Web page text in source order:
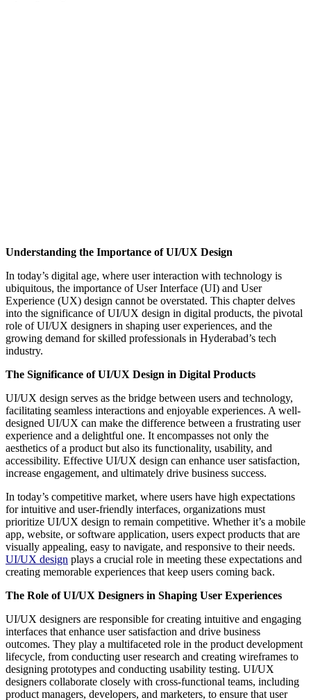
Understanding the Importance of UI/UX Design
In today’s digital age, where user interaction with technology is
ubiquitous, the importance of User Interface (UI) and User
Experience (UX) design cannot be overstated. This chapter delves
into the significance of UI/UX design in digital products, the pivotal
role of UI/UX designers in shaping user experiences, and the
growing demand for skilled professionals in Hyderabad’s tech
industry.
The Significance of UI/UX Design in Digital Products
UI/UX design serves as the bridge between users and technology,
facilitating seamless interactions and enjoyable experiences. A well-
designed UI/UX can make the difference between a frustrating user
experience and a delightful one. It encompasses not only the
aesthetics of a product but also its functionality, usability, and
accessibility. Effective UI/UX design can enhance user satisfaction,
increase engagement, and ultimately drive business success.
In today’s competitive market, where users have high expectations
for intuitive and user-friendly interfaces, organizations must
prioritize UI/UX design to remain competitive. Whether it’s a mobile
app, website, or software application, users expect products that are
visually appealing, easy to navigate, and responsive to their needs.
UI/UX design plays a crucial role in meeting these expectations and
creating memorable experiences that keep users coming back.
The Role of UI/UX Designers in Shaping User Experiences
UI/UX designers are responsible for creating intuitive and engaging
interfaces that enhance user satisfaction and drive business
outcomes. They play a multifaceted role in the product development
lifecycle, from conducting user research and creating wireframes to
designing prototypes and conducting usability testing. UI/UX
designers collaborate closely with cross-functional teams, including
product managers, developers, and marketers, to ensure that user